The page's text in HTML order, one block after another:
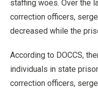
staffing woes. Over the
correction officers,
decreased while the
According to DOCCS,
individuals in state
correction officers,